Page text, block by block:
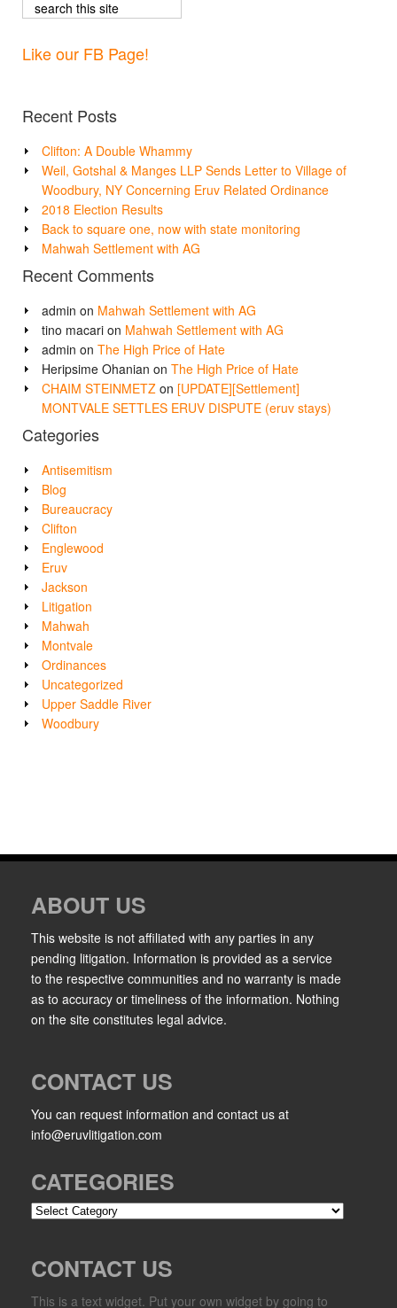
Like our FB Page!
Recent Posts
Clifton: A Double Whammy
Weil, Gotshal & Manges LLP Sends Letter to Village of
Woodbury, NY Concerning Eruv Related Ordinance
2018 Election Results
Back to square one, now with state monitoring
Mahwah Settlement with AG
Recent Comments
admin on Mahwah Settlement with AG
tino macari on Mahwah Settlement with AG
admin on The High Price of Hate
Heripsime Ohanian on The High Price of Hate
CHAIM STEINMETZ on [UPDATE][Settlement]
MONTVALE SETTLES ERUV DISPUTE (eruv stays)
Categories
Antisemitism
Blog
Bureaucracy
Clifton
Englewood
Eruv
Jackson
Litigation
Mahwah
Montvale
Ordinances
Uncategorized
Upper Saddle River
Woodbury
ABOUT US
This website is not affiliated with any parties in any
pending litigation. Information is provided as a service
to the respective communities and no warranty is made
as to accuracy or timeliness of the information. Nothing
on the site constitutes legal advice.
CONTACT US
You can request information and contact us at
info@eruvlitigation.com
CATEGORIES
Categories
CONTACT US
This is a text widget. Put your own widget by going to